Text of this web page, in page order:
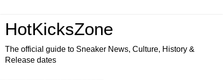
HotKicksZone
The official guide to Sneaker News, Culture, History &
Release dates